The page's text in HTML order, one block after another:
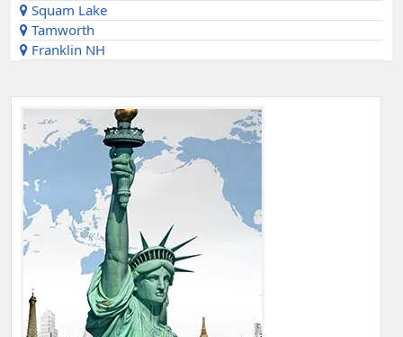
Squam Lake
Tamworth
Franklin NH